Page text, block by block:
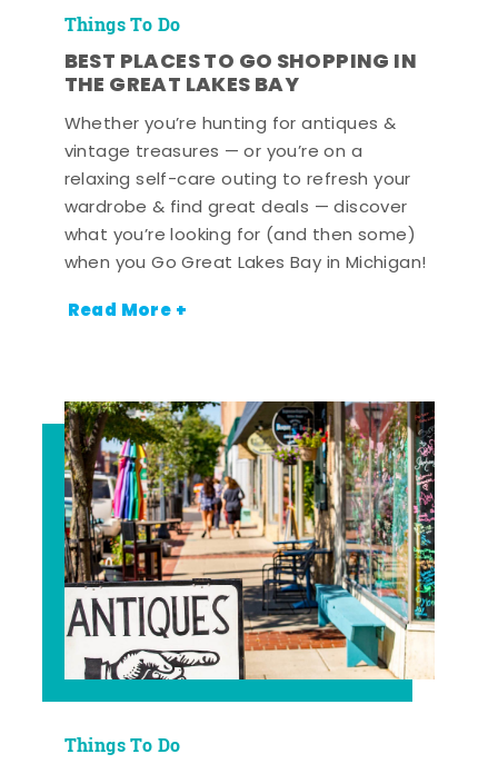
Things To Do
BEST PLACES TO GO SHOPPING IN
THE GREAT LAKES BAY
Whether you’re hunting for antiques &
vintage treasures — or you’re on a
relaxing self-care outing to refresh your
wardrobe & find great deals — discover
what you’re looking for (and then some)
when you Go Great Lakes Bay in Michigan!
Read More +
Things To Do